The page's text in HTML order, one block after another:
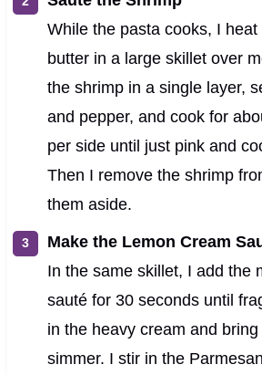
While the pasta cooks, I heat
butter in a large skillet over
the shrimp in a single layer,
and pepper, and cook for
per side until just pink and
Then I remove the shrimp
them aside.
Make the Lemon Cream
In the same skillet, I add the
sauté for 30 seconds until
in the heavy cream and
simmer. I stir in the